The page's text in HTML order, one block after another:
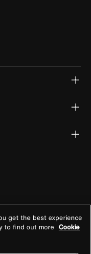
get the best experience
to find out more Cookie